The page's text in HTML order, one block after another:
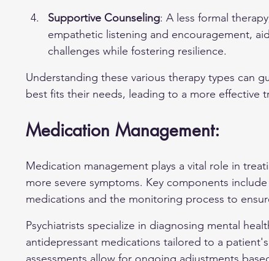
Supportive Counseling: A less formal
empathetic listening and encouragement,
challenges while fostering resilience.
Understanding these various therapy types can
best fits their needs, leading to a more effective
Medication Management:
Medication management plays a vital role in
more severe symptoms. Key components
medications and the monitoring process to
Psychiatrists specialize in diagnosing mental
antidepressant medications tailored to a